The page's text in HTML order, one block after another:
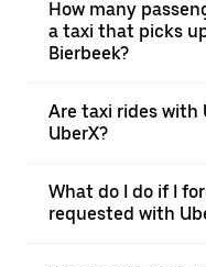
How many
a taxi that picks
Bierbeek?
Are taxi rides with
UberX?
What do I do if I
requested with